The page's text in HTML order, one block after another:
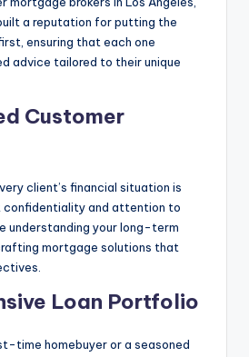
a reputation for putting the
ensuring that each one
advice tailored to their unique
Customer
client’s financial situation is
and attention to
understanding your long-term
mortgage solutions that
Loan Portfolio
time homebuyer or a seasoned